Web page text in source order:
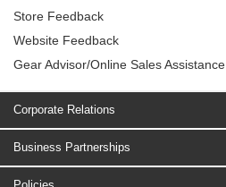
Store Feedback
Website Feedback
Gear Advisor/Online Sales Assistance
Corporate Relations
Business Partnerships